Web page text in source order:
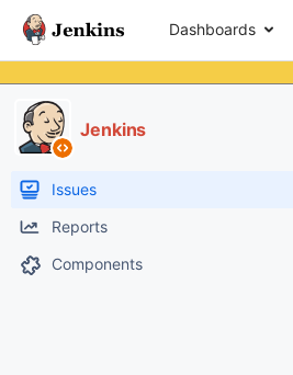
Dashboards
Jenkins
Issues
Reports
Components